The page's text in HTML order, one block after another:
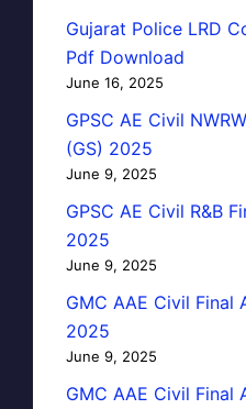
Gujarat Police LRD
Pdf Download
June 16, 2025
GPSC AE Civil
(GS) 2025
June 9, 2025
GPSC AE Civil R&B
2025
June 9, 2025
GMC AAE Civil Final
2025
June 9, 2025
GMC AAE Civil Final